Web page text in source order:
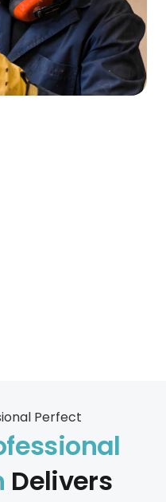
Perfect
Delivers